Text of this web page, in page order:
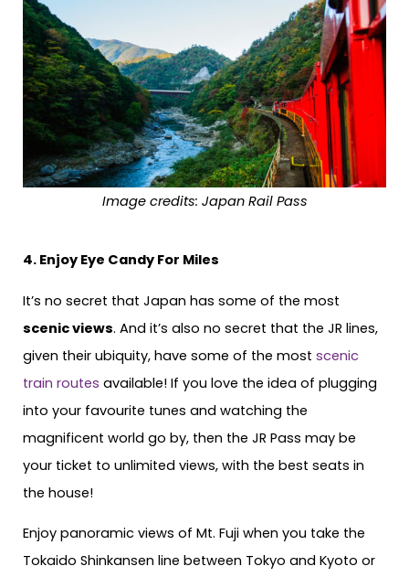
Image credits: Japan Rail Pass
4. Enjoy Eye Candy For Miles
It’s no secret that Japan has some of the most
scenic views. And it’s also no secret that the JR lines,
given their ubiquity, have some of the most scenic
train routes available! If you love the idea of plugging
into your favourite tunes and watching the
magnificent world go by, then the JR Pass may be
your ticket to unlimited views, with the best seats in
the house!
Enjoy panoramic views of Mt. Fuji when you take the
Tokaido Shinkansen line between Tokyo and Kyoto or